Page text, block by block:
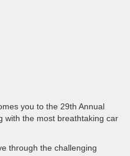
you to the 29th Annual
with the most breathtaking car
through the challenging